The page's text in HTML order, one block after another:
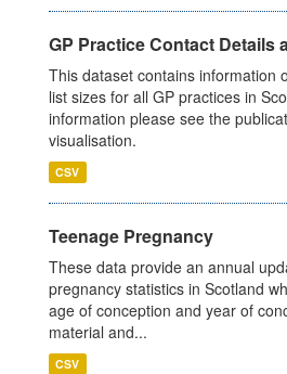
GP Practice Contact Details
This dataset contains information
list sizes for all GP practices in
information please see the
visualisation.
CSV
Teenage Pregnancy
These data provide an annual
pregnancy statistics in Scotland
age of conception and year of
material and...
CSV